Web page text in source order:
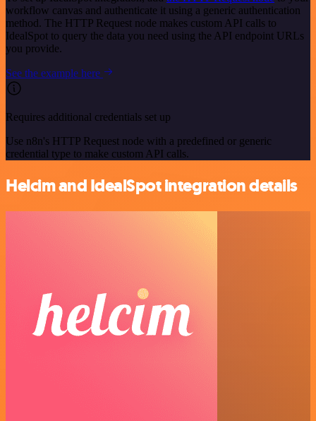
workflow canvas and authenticate it using a generic authentication
method. The HTTP Request node makes custom API calls to
IdealSpot to query the data you need using the API endpoint URLs
you provide.
See the example here
Requires additional credentials set up
Use n8n's HTTP Request node with a predefined or generic
credential type to make custom API calls.
Helcim and IdealSpot integration details